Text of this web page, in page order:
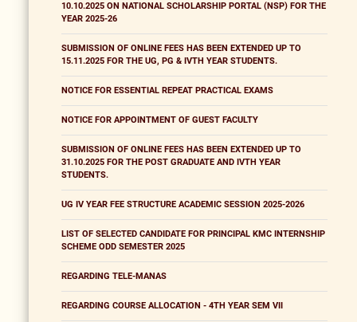
10.10.2025 ON NATIONAL SCHOLARSHIP PORTAL (NSP) FOR THE
YEAR 2025-26
SUBMISSION OF ONLINE FEES HAS BEEN EXTENDED UP TO
15.11.2025 FOR THE UG, PG & IVTH YEAR STUDENTS.
NOTICE FOR ESSENTIAL REPEAT PRACTICAL EXAMS
NOTICE FOR APPOINTMENT OF GUEST FACULTY
SUBMISSION OF ONLINE FEES HAS BEEN EXTENDED UP TO
31.10.2025 FOR THE POST GRADUATE AND IVTH YEAR
STUDENTS.
UG IV YEAR FEE STRUCTURE ACADEMIC SESSION 2025-2026
LIST OF SELECTED CANDIDATE FOR PRINCIPAL KMC INTERNSHIP
SCHEME ODD SEMESTER 2025
REGARDING TELE-MANAS
REGARDING COURSE ALLOCATION - 4TH YEAR SEM VII